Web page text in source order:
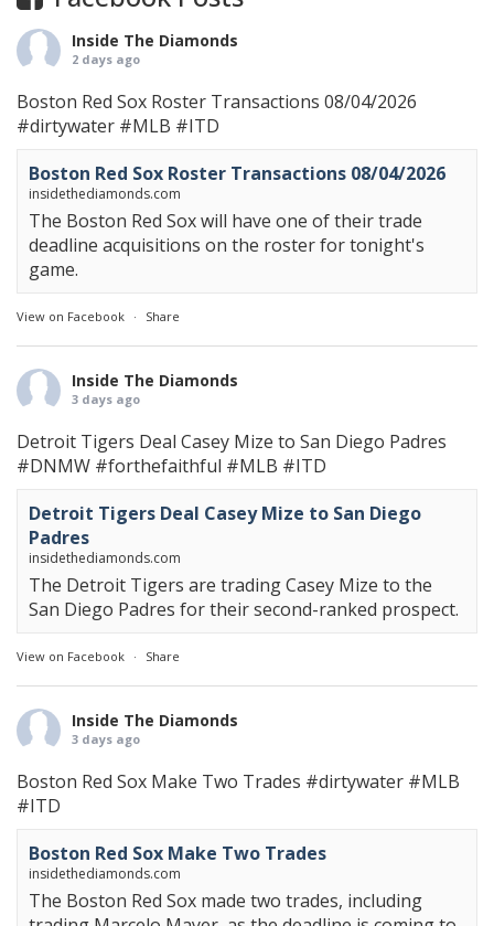
Inside The Diamonds
2 days ago
Boston Red Sox Roster Transactions 08/04/2026
#dirtywater #MLB #ITD
Boston Red Sox Roster Transactions 08/04/2026
insidethediamonds.com
The Boston Red Sox will have one of their trade
deadline acquisitions on the roster for tonight's
game.
View on Facebook · Share
Inside The Diamonds
3 days ago
Detroit Tigers Deal Casey Mize to San Diego Padres
#DNMW #forthefaithful #MLB #ITD
Detroit Tigers Deal Casey Mize to San Diego
Padres
insidethediamonds.com
The Detroit Tigers are trading Casey Mize to the
San Diego Padres for their second-ranked prospect.
View on Facebook · Share
Inside The Diamonds
3 days ago
Boston Red Sox Make Two Trades #dirtywater #MLB
#ITD
Boston Red Sox Make Two Trades
insidethediamonds.com
The Boston Red Sox made two trades, including